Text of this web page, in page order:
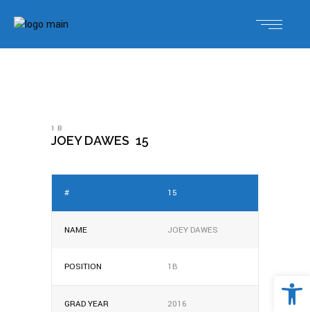
1B
15
JOEY DAWES
# 15
NAME JOEY DAWES
POSITION 1B
GRAD YEAR 2016